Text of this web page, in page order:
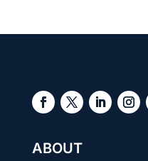
ABOUT